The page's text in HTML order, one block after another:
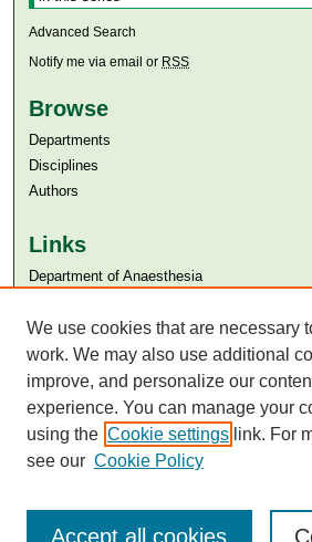
Advanced Search
Notify me via email or RSS
Browse
Departments
Disciplines
Authors
Links
Department of Anaesthesia
Aga Khan University Libraries
SAFARI (AKU Libraries’ Catalogue)
We use cookies that are necessary
work. We may also use additional
improve, and personalize our
experience. You can manage your
using the Cookie settings link. For
see our Cookie Policy
Accept all cookies